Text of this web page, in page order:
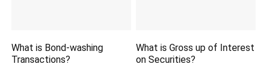
What is Bond-washing
Transactions?
What is Gross up of Interest
on Securities?